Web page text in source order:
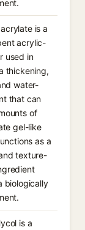
is a
acrylic-
used in
thickening,
water-
that can
of
gel-like
as a
texture-
biologically
is a